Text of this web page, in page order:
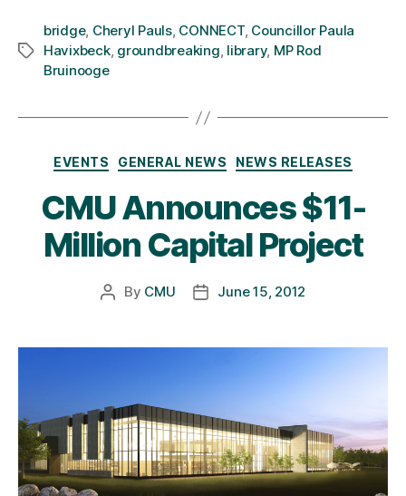
Tags
bridge, Cheryl Pauls, CONNECT, Councillor Paula
Havixbeck, groundbreaking, library, MP Rod
Bruinooge
Categories
EVENTS GENERAL NEWS NEWS RELEASES
CMU Announces $11-
Million Capital Project
Post
By CMU
PostJune 15, 2012